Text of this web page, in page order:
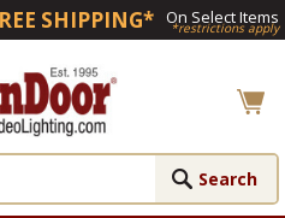
SHIPPING* On Select Items
*restrictions apply